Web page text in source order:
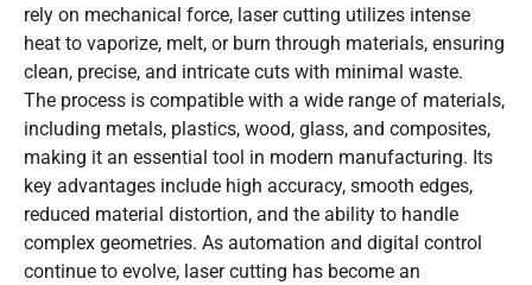
rely on mechanical force, laser cutting utilizes intense
heat to vaporize, melt, or burn through materials, ensuring
clean, precise, and intricate cuts with minimal waste.
The process is compatible with a wide range of materials,
including metals, plastics, wood, glass, and composites,
making it an essential tool in modern manufacturing. Its
key advantages include high accuracy, smooth edges,
reduced material distortion, and the ability to handle
complex geometries. As automation and digital control
continue to evolve, laser cutting has become an